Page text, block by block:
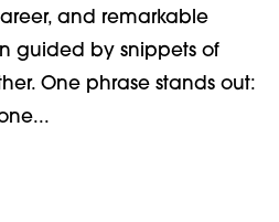
and remarkable
guided by snippets of
One phrase stands out: